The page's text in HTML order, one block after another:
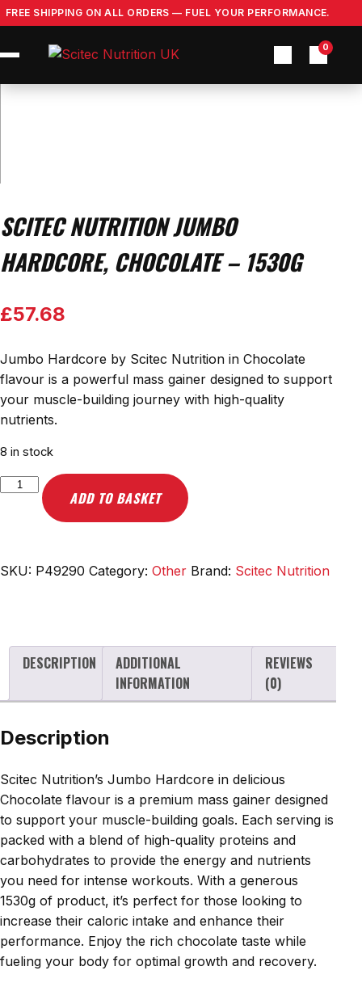
Skip
to
content
FREE SHIPPING ON ALL ORDERS — FUEL YOUR PERFORMANCE.
0
SCITEC NUTRITION JUMBO
HARDCORE, CHOCOLATE – 1530G
£57.68
Jumbo Hardcore by Scitec Nutrition in Chocolate
flavour is a powerful mass gainer designed to support
your muscle-building journey with high-quality
nutrients.
8 in stock
Scitec
Nutrition
Chocolate
ADD TO BASKET
SKU: P49290 Category: Other Brand: Scitec Nutrition
DESCRIPTION
ADDITIONAL
INFORMATION
REVIEWS
(0)
Description
Scitec Nutrition’s Jumbo Hardcore in delicious
Chocolate flavour is a premium mass gainer designed
to support your muscle-building goals. Each serving is
packed with a blend of high-quality proteins and
carbohydrates to provide the energy and nutrients
you need for intense workouts. With a generous
1530g of product, it’s perfect for those looking to
increase their caloric intake and enhance their
performance. Enjoy the rich chocolate taste while
fueling your body for optimal growth and recovery.